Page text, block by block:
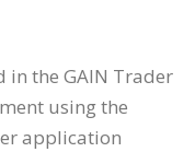
the GAIN Trader
using the
application